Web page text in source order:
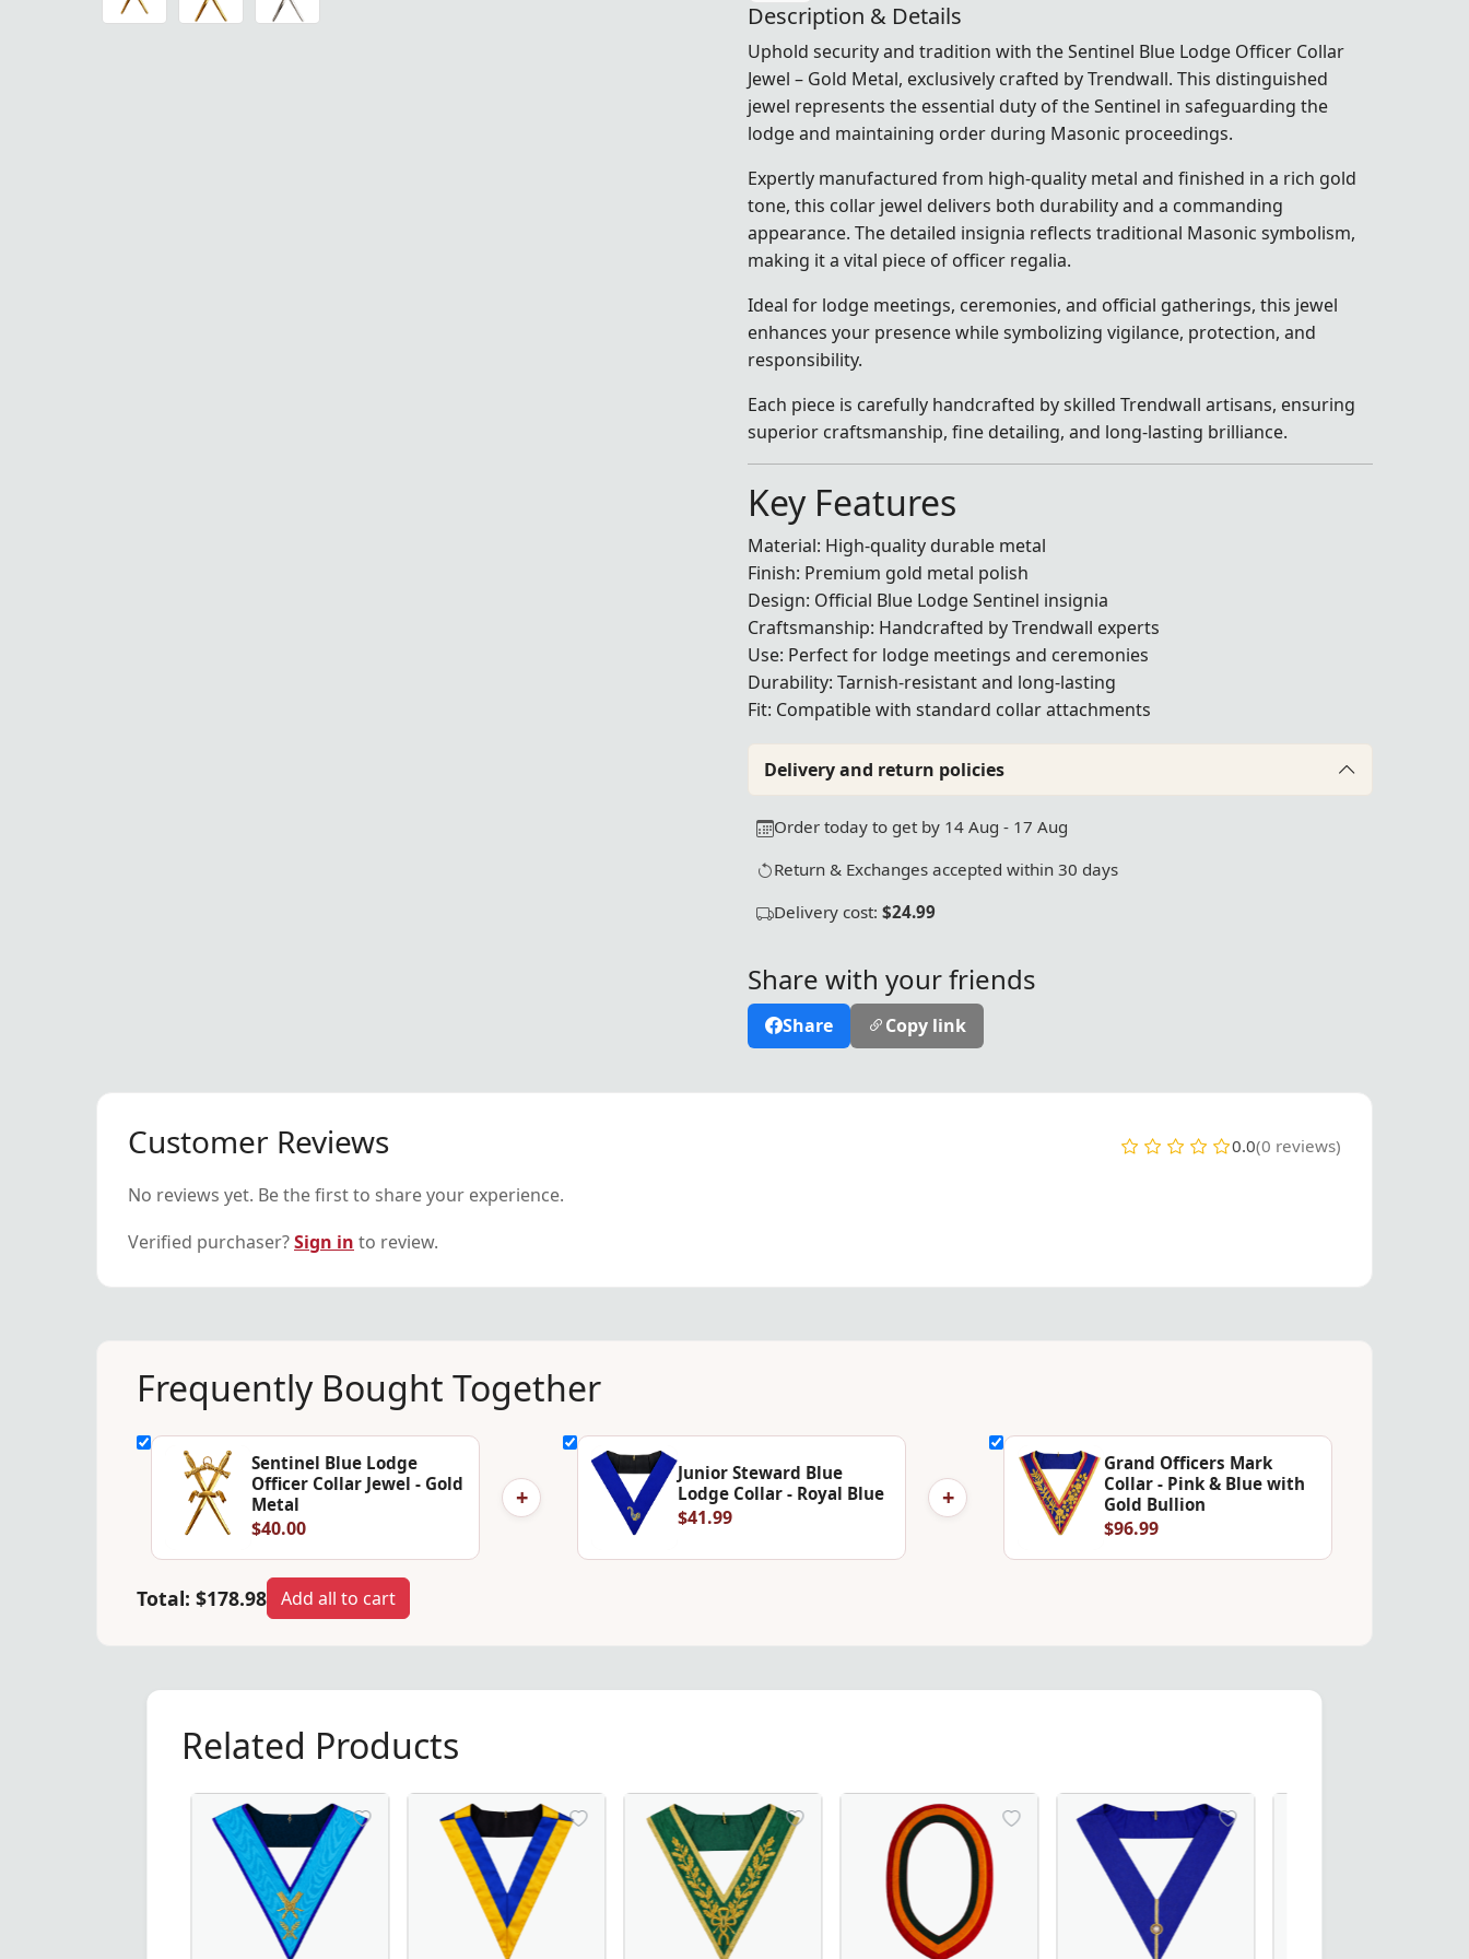
Description & Details
Uphold security and tradition with the Sentinel Blue Lodge Officer Collar
Jewel – Gold Metal, exclusively crafted by Trendwall. This distinguished
jewel represents the essential duty of the Sentinel in safeguarding the
lodge and maintaining order during Masonic proceedings.
Expertly manufactured from high-quality metal and finished in a rich gold
tone, this collar jewel delivers both durability and a commanding
appearance. The detailed insignia reflects traditional Masonic symbolism,
making it a vital piece of officer regalia.
Ideal for lodge meetings, ceremonies, and official gatherings, this jewel
enhances your presence while symbolizing vigilance, protection, and
responsibility.
Each piece is carefully handcrafted by skilled Trendwall artisans, ensuring
superior craftsmanship, fine detailing, and long-lasting brilliance.
Key Features
Material: High-quality durable metal
Finish: Premium gold metal polish
Design: Official Blue Lodge Sentinel insignia
Craftsmanship: Handcrafted by Trendwall experts
Use: Perfect for lodge meetings and ceremonies
Durability: Tarnish-resistant and long-lasting
Fit: Compatible with standard collar attachments
Delivery and return policies
Order today to get by 14 Aug - 17 Aug
Return & Exchanges accepted within 30 days
Delivery cost: $24.99
Share with your friends
Share Copy link
Customer Reviews 0.0(0 reviews)
No reviews yet. Be the first to share your experience.
Verified purchaser?Sign in to review.
Frequently Bought Together
Sentinel Blue Lodge
Officer Collar Jewel - Gold
Metal
$40.00
+
Junior Steward Blue
Lodge Collar - Royal Blue
$41.99
+
Grand Officers Mark
Collar - Pink & Blue with
Gold Bullion
$96.99
Total: $178.98 Add all to cart
Related Products